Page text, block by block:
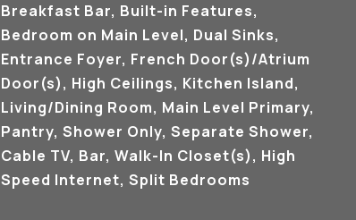
Breakfast Bar, Built-in Features,
Bedroom on Main Level, Dual Sinks,
Entrance Foyer, French Door(s)/Atrium
Door(s), High Ceilings, Kitchen Island,
Living/Dining Room, Main Level Primary,
Pantry, Shower Only, Separate Shower,
Cable TV, Bar, Walk-In Closet(s), High
Speed Internet, Split Bedrooms